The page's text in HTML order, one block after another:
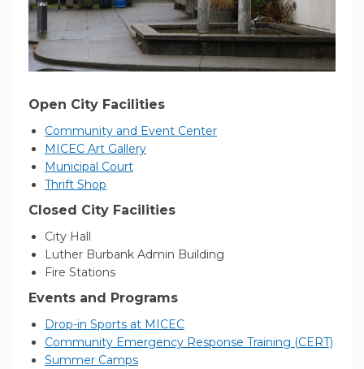
Open City Facilities
Community and Event Center(External link)
MICEC Art Gallery(External link)
Municipal Court(External link)
Thrift Shop
Closed City Facilities
City Hall
Luther Burbank Admin Building
Fire Stations
Events and Programs
Drop-in Sports at MICEC(External link)
Community Emergency Response Training (CERT)
Summer Camps(External link)